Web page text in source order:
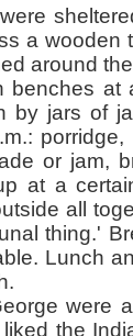
a wooden
around
at a
by jars of
or jam,
at a
all
thing.'
Lunch
the